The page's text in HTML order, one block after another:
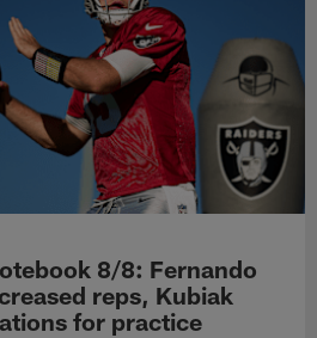
8/8: Fernando
reps, Kubiak
for practice